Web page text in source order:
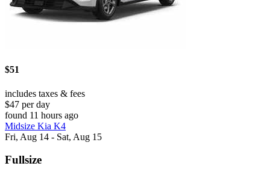
$51
includes taxes & fees
$47 per day
found 11 hours ago
Midsize Kia K4
Fri, Aug 14 - Sat, Aug 15
Fullsize